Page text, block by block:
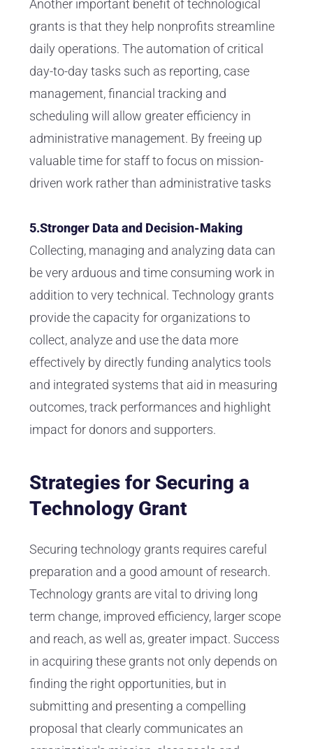
Another important benefit of technological
grants is that they help nonprofits streamline
daily operations. The automation of critical
day-to-day tasks such as reporting, case
management, financial tracking and
scheduling will allow greater efficiency in
administrative management. By freeing up
valuable time for staff to focus on mission-
driven work rather than administrative tasks
5.Stronger Data and Decision-Making
Collecting, managing and analyzing data can
be very arduous and time consuming work in
addition to very technical. Technology grants
provide the capacity for organizations to
collect, analyze and use the data more
effectively by directly funding analytics tools
and integrated systems that aid in measuring
outcomes, track performances and highlight
impact for donors and supporters.
Strategies for Securing a
Technology Grant
Securing technology grants requires careful
preparation and a good amount of research.
Technology grants are vital to driving long
term change, improved efficiency, larger scope
and reach, as well as, greater impact. Success
in acquiring these grants not only depends on
finding the right opportunities, but in
submitting and presenting a compelling
proposal that clearly communicates an